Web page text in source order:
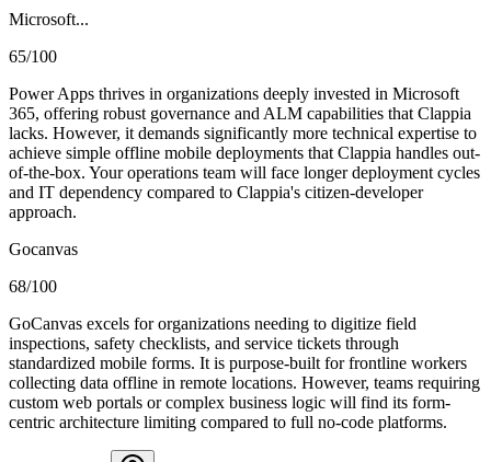
Microsoft...
65/100
Power Apps thrives in organizations deeply invested in Microsoft
365, offering robust governance and ALM capabilities that Clappia
lacks. However, it demands significantly more technical expertise to
achieve simple offline mobile deployments that Clappia handles out-
of-the-box. Your operations team will face longer deployment cycles
and IT dependency compared to Clappia's citizen-developer
approach.
Gocanvas
68/100
GoCanvas excels for organizations needing to digitize field
inspections, safety checklists, and service tickets through
standardized mobile forms. It is purpose-built for frontline workers
collecting data offline in remote locations. However, teams requiring
custom web portals or complex business logic will find its form-
centric architecture limiting compared to full no-code platforms.